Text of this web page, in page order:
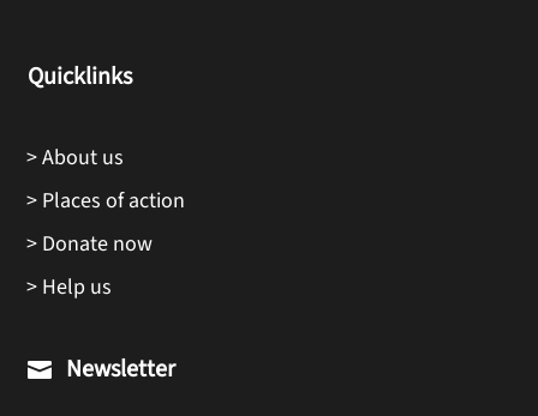
Quicklinks
> About us
> Places of action
> Donate now
> Help us
 Newsletter